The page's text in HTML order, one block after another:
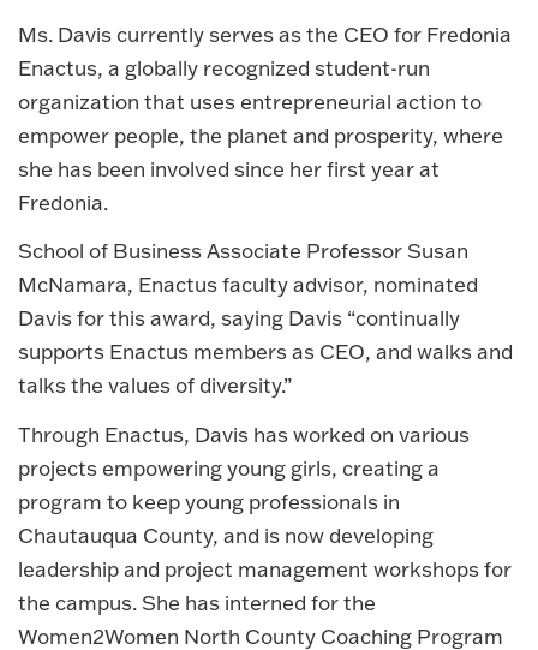
Ms. Davis currently serves as the CEO for Fredonia
Enactus, a globally recognized student-run
organization that uses entrepreneurial action to
empower people, the planet and prosperity, where
she has been involved since her first year at
Fredonia.
School of Business Associate Professor Susan
McNamara, Enactus faculty advisor, nominated
Davis for this award, saying Davis “continually
supports Enactus members as CEO, and walks and
talks the values of diversity.”
Through Enactus, Davis has worked on various
projects empowering young girls, creating a
program to keep young professionals in
Chautauqua County, and is now developing
leadership and project management workshops for
the campus. She has interned for the
Women2Women North County Coaching Program